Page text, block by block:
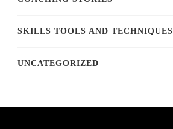
SKILLS TOOLS AND TECHNIQUES
UNCATEGORIZED